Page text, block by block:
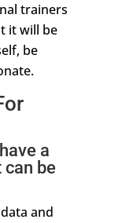
trainers
it will be
be
a
be
and